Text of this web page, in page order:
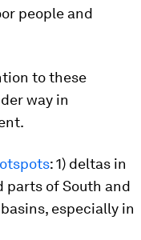
people and
to these
way in
: 1) deltas in
parts of South and
especially in